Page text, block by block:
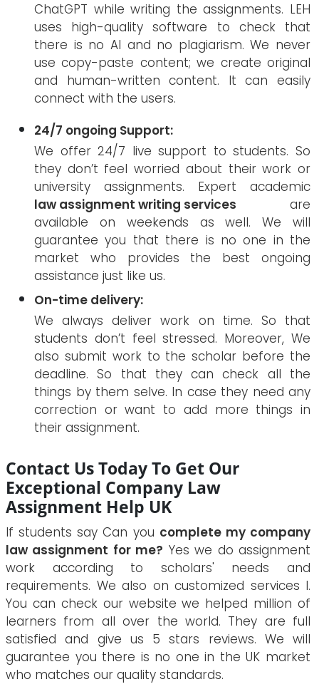
ChatGPT while writing the assignments. LEH
uses high-quality software to check that
there is no AI and no plagiarism. We never
use copy-paste content; we create original
and human-written content. It can easily
connect with the users.
24/7 ongoing Support:
We offer 24/7 live support to students. So
they don’t feel worried about their work or
university assignments. Expert academic
law assignment writing services are
available on weekends as well. We will
guarantee you that there is no one in the
market who provides the best ongoing
assistance just like us.
On-time delivery:
We always deliver work on time. So that
students don’t feel stressed. Moreover, We
also submit work to the scholar before the
deadline. So that they can check all the
things by them selve. In case they need any
correction or want to add more things in
their assignment.
Contact Us Today To Get Our
Exceptional Company Law
Assignment Help UK
If students say Can you complete my company
law assignment for me? Yes we do assignment
work according to scholars' needs and
requirements. We also on customized services l.
You can check our website we helped million of
learners from all over the world. They are full
satisfied and give us 5 stars reviews. We will
guarantee you there is no one in the UK market
who matches our quality standards.